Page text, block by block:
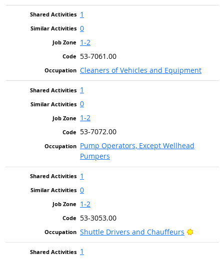
1
0
1-2
53-7061.00
Cleaners of Vehicles and Equipment
1
0
1-2
53-7072.00
Pump Operators, Except Wellhead
Pumpers
1
0
1-2
53-3053.00
Shuttle Drivers and Chauffeurs
Bright
1